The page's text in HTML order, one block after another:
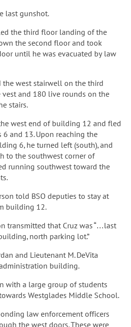
last gunshot.
the third floor landing of the
the second floor and took
until he was evacuated by law
the west stairwell on the third
and 180 live rounds on the
stairs.
west end of building 12 and fled
and 13. Upon reaching the
6, he turned left (south), and
to the southwest corner of
running southwest toward the
told BSO deputies to stay at
building 12.
transmitted that Cruz was “…last
north parking lot.”
and Lieutenant M. DeVita
building.
with a large group of students
Westglades Middle School.
law enforcement officers
the west doors. These were